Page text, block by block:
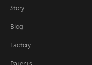
Story
Blog
Factory
Patents